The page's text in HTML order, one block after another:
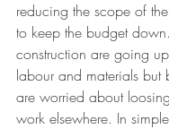
reducing the scope of
to keep the budget
construction are going
labour and materials but
are worried about
work elsewhere. In